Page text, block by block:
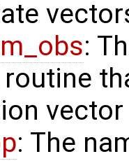
:
vector
: The